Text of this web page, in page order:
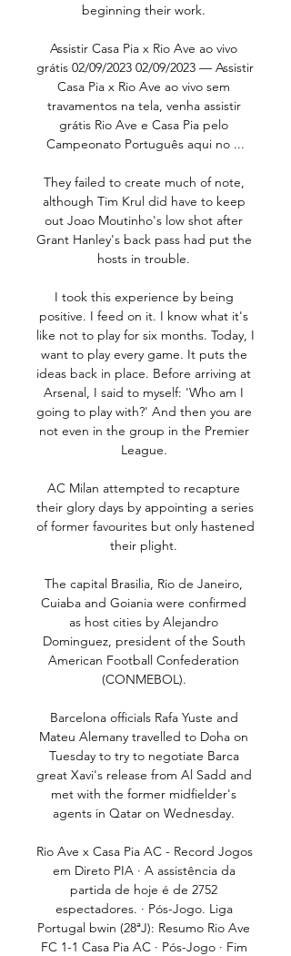
beginning their work.
Assistir Casa Pia x Rio Ave ao vivo
grátis 02/09/2023 02/09/2023 — Assistir
Casa Pia x Rio Ave ao vivo sem
travamentos na tela, venha assistir
grátis Rio Ave e Casa Pia pelo
Campeonato Português aqui no ...
They failed to create much of note,
although Tim Krul did have to keep
out Joao Moutinho's low shot after
Grant Hanley's back pass had put the
hosts in trouble.
I took this experience by being
positive. I feed on it. I know what it's
like not to play for six months. Today, I
want to play every game. It puts the
ideas back in place. Before arriving at
Arsenal, I said to myself: 'Who am I
going to play with?' And then you are
not even in the group in the Premier
League.
AC Milan attempted to recapture
their glory days by appointing a series
of former favourites but only hastened
their plight.
The capital Brasilia, Rio de Janeiro,
Cuiaba and Goiania were confirmed
as host cities by Alejandro
Dominguez, president of the South
American Football Confederation
(CONMEBOL).
Barcelona officials Rafa Yuste and
Mateu Alemany travelled to Doha on
Tuesday to try to negotiate Barca
great Xavi's release from Al Sadd and
met with the former midfielder's
agents in Qatar on Wednesday.
Rio Ave x Casa Pia AC - Record Jogos
em Direto PIA · A assistência da
partida de hoje é de 2752
espectadores. · Pós-Jogo. Liga
Portugal bwin (28ªJ): Resumo Rio Ave
FC 1-1 Casa Pia AC · Pós-Jogo · Fim